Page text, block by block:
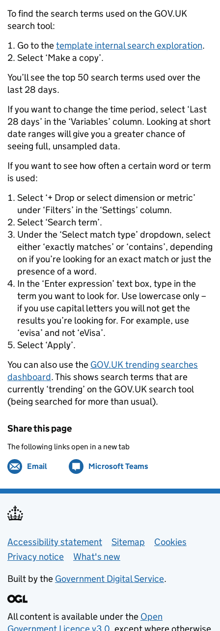
To find the search terms used on the GOV.UK
search tool:
Go to thetemplate internal search exploration.
Select ‘Make a copy’.
You’ll see the top 50 search terms used over the
last 28 days.
If you want to change the time period, select ‘Last
28 days’ in the ‘Variables’ column. Looking at short
date ranges will give you a greater chance of
seeing full, unsampled data.
If you want to see how often a certain word or term
is used:
Select ‘+ Drop or select dimension or metric’
under ‘Filters’ in the ‘Settings’ column.
Select ‘Search term’.
Under the ‘Select match type’ dropdown, select
either ‘exactly matches’ or ‘contains’, depending
on if you’re looking for an exact match or just the
presence of a word.
In the ‘Enter expression’ text box, type in the
term you want to look for. Use lowercase only –
if you use capital letters you will not get the
results you’re looking for. For example, use
‘evisa’ and not ‘eVisa’.
Select ‘Apply’.
You can also use the GOV.UK trending searches
dashboard. This shows search terms that are
currently ‘trending’ on the GOV.UK search tool
(being searched for more than usual).
Share this page
The following links open in a new tab
Share by
Email (opens in new tab)
Share on
Microsoft Teams
Support links
Accessibility statement Sitemap
Cookies
Privacy notice
What's new
Built by the Government Digital Service.
All content is available under the Open